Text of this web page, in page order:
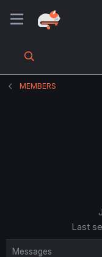
MEMBERS
Last
Messages